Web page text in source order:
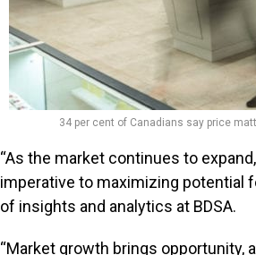
34 per cent of Canadians say price
“As the market continues to
imperative to maximizing potential
of insights and analytics at BDSA.
“Market growth brings opportunity,